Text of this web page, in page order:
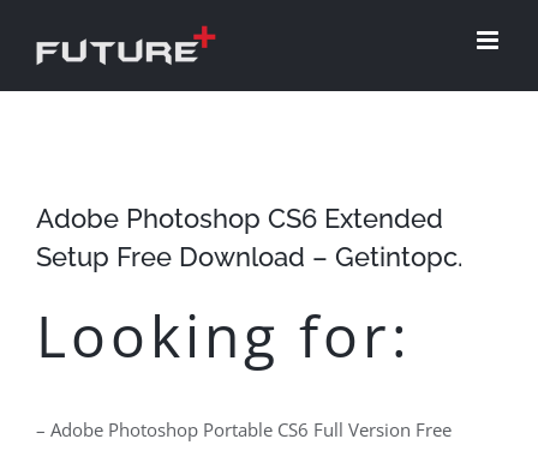
Adobe Photoshop CS6 Extended
Setup Free Download – Getintopc.
Looking for:
– Adobe Photoshop Portable CS6 Full Version Free